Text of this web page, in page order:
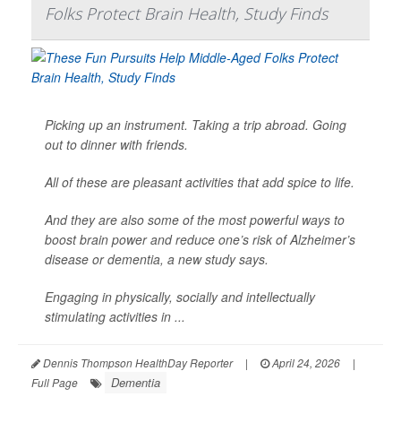
Folks Protect Brain Health, Study Finds
Picking up an instrument. Taking a trip abroad. Going
out to dinner with friends.
All of these are pleasant activities that add spice to life.
And they are also some of the most powerful ways to
boost brain power and reduce one’s risk of Alzheimer’s
disease or dementia, a new study says.
Engaging in physically, socially and intellectually
stimulating activities in ...
Dennis Thompson HealthDay Reporter | April 24, 2026
|
Full Page
Dementia